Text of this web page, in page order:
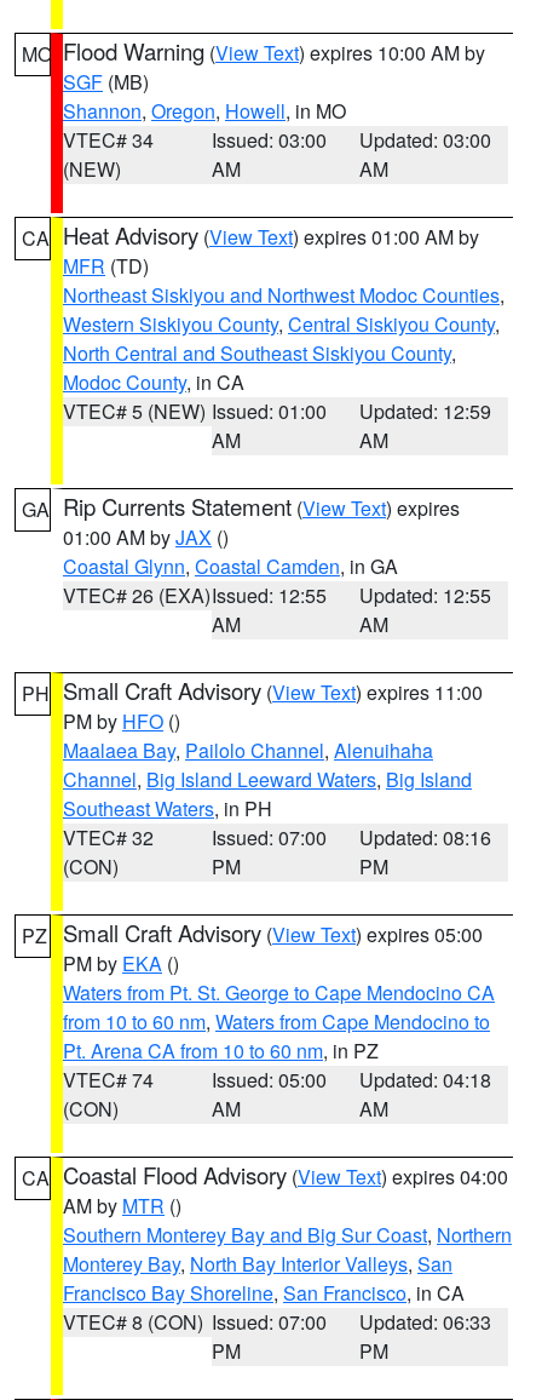
MO Flood Warning (View Text) expires 10:00 AM by
SGF (MB)
Shannon, Oregon, Howell, in MO
VTEC# 34
(NEW)
Issued: 03:00
AM
Updated: 03:00
AM
CA Heat Advisory (View Text) expires 01:00 AM by
MFR (TD)
Northeast Siskiyou and Northwest Modoc Counties,
Western Siskiyou County, Central Siskiyou County,
North Central and Southeast Siskiyou County,
Modoc County, in CA
VTEC# 5 (NEW) Issued: 01:00
AM
Updated: 12:59
AM
GA Rip Currents Statement (View Text) expires
01:00 AM byJAX ()
Coastal Glynn, Coastal Camden, in GA
VTEC# 26 (EXA)Issued: 12:55
AM
Updated: 12:55
AM
PH Small Craft Advisory (View Text) expires 11:00
PM by HFO ()
Maalaea Bay, Pailolo Channel, Alenuihaha
Channel, Big Island Leeward Waters, Big Island
Southeast Waters, in PH
VTEC# 32
(CON)
Issued: 07:00
PM
Updated: 08:16
PM
PZ Small Craft Advisory (View Text) expires 05:00
PM by EKA ()
Waters from Pt. St. George to Cape Mendocino CA
from 10 to 60 nm, Waters from Cape Mendocino to
Pt. Arena CA from 10 to 60 nm, in PZ
VTEC# 74
(CON)
Issued: 05:00
AM
Updated: 04:18
AM
CA Coastal Flood Advisory (View Text) expires 04:00
AM by MTR ()
Southern Monterey Bay and Big Sur Coast, Northern
Monterey Bay, North Bay Interior Valleys, San
Francisco Bay Shoreline, San Francisco, in CA
VTEC# 8 (CON) Issued: 07:00
PM
Updated: 06:33
PM